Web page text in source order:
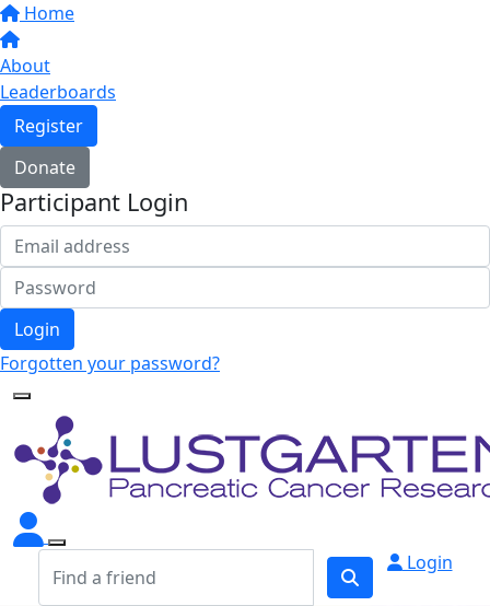
Home
About
Leaderboards
Register
Donate
Participant Login
Login
Forgotten your password?
Login